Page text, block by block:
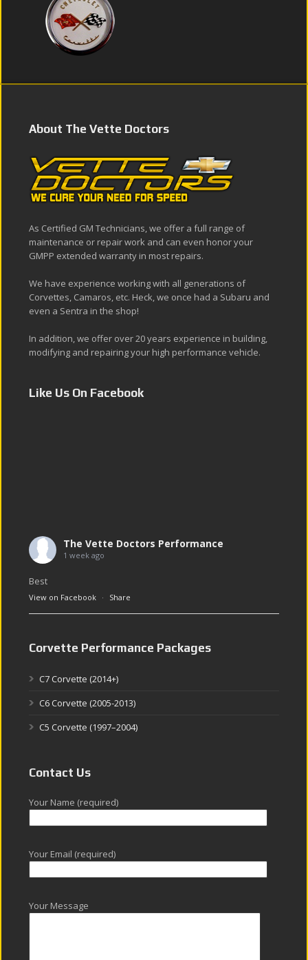
About The Vette Doctors
As Certified GM Technicians, we offer a full range of
maintenance or repair work and can even honor your
GMPP extended warranty in most repairs.
We have experience working with all generations of
Corvettes, Camaros, etc. Heck, we once had a Subaru and
even a Sentra in the shop!
In addition, we offer over 20 years experience in building,
modifying and repairing your high performance vehicle.
Like Us On Facebook
The Vette Doctors Performance
1 week ago
Best
View on Facebook · Share
Corvette Performance Packages
C7 Corvette (2014+)
C6 Corvette (2005-2013)
C5 Corvette (1997–2004)
Contact Us
Your Name (required)
Your Email (required)
Your Message